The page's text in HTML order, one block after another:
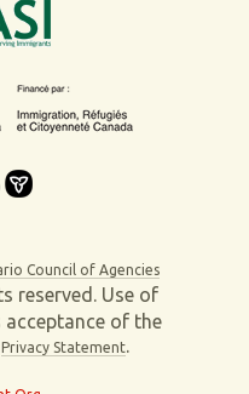
Council of Agencies
reserved. Use of
of the
Privacy Statement.